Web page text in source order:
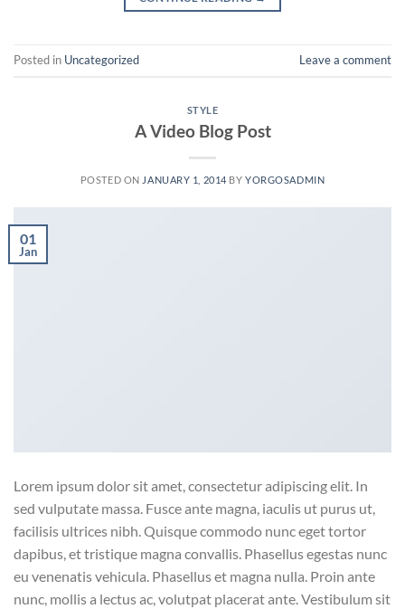
Posted in Uncategorized Leave a comment
STYLE
A Video Blog Post
POSTED ON JANUARY 1, 2014 BYYORGOSADMIN
01
Jan
Lorem ipsum dolor sit amet, consectetur adipiscing elit. In
sed vulputate massa. Fusce ante magna, iaculis ut purus ut,
facilisis ultrices nibh. Quisque commodo nunc eget tortor
dapibus, et tristique magna convallis. Phasellus egestas nunc
eu venenatis vehicula. Phasellus et magna nulla. Proin ante
nunc, mollis a lectus ac, volutpat placerat ante. Vestibulum sit